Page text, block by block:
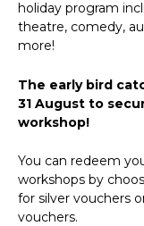
holiday program
theatre, comedy,
more!
The early bird
31 August to
workshop!
You can redeem
workshops by
for silver vouchers
vouchers.